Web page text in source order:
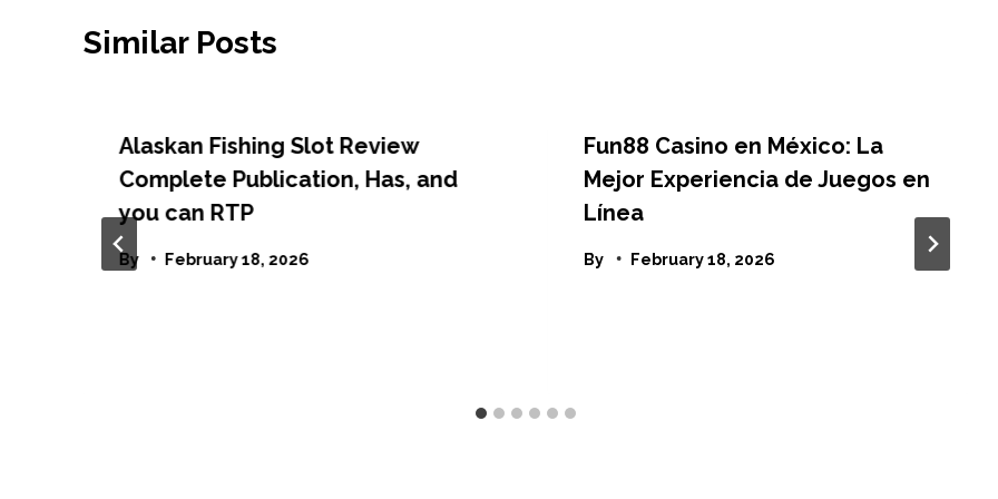
Similar Posts
Alaskan Fishing Slot Review
Complete Publication, Has, and
you can RTP
By February 18, 2026
Fun88 Casino en México: La
Mejor Experiencia de Juegos en
Línea
By February 18, 2026